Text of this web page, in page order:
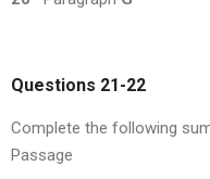
Questions 21-22
Complete the following
Passage